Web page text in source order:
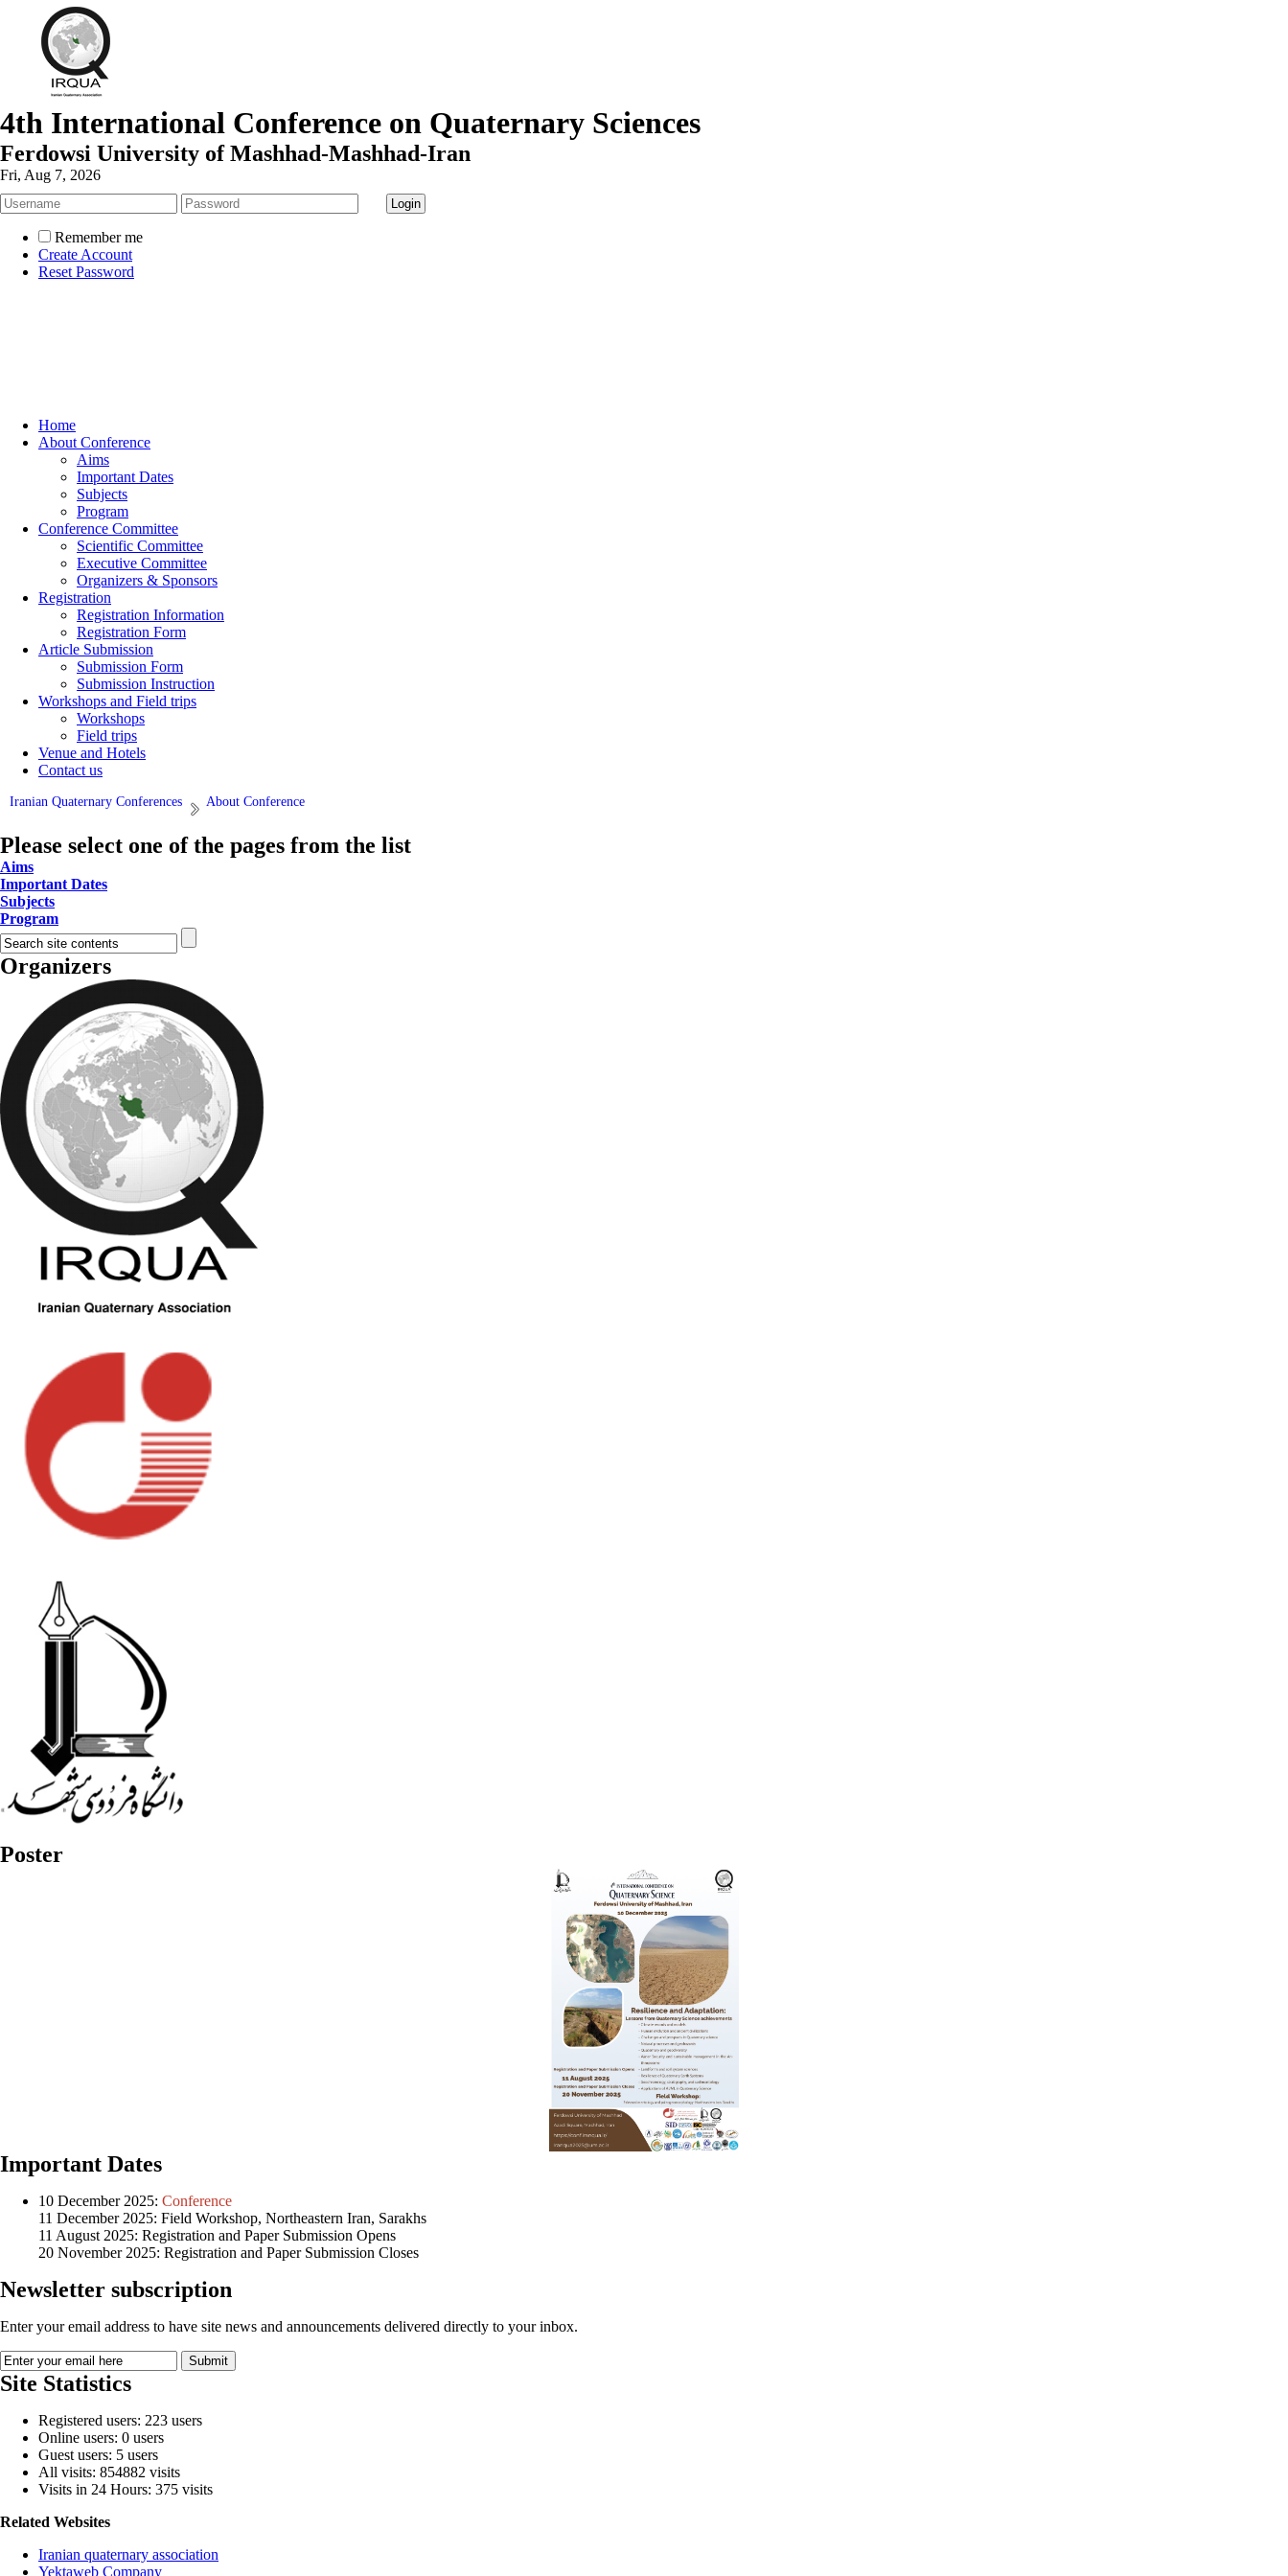
4th International Conference on Quaternary Sciences
Ferdowsi University of Mashhad-Mashhad-Iran
Fri, Aug 7, 2026
Remember me
Create Account
Reset Password
Home
About Conference
Aims
Important Dates
Subjects
Program
Conference Committee
Scientific Committee
Executive Committee
Organizers & Sponsors
Registration
Registration Information
Registration Form
Article Submission
Submission Form
Submission Instruction
Workshops and Field trips
Workshops
Field trips
Venue and Hotels
Contact us
Iranian Quaternary Conferences About Conference
Please select one of the pages from the list
Aims
Important Dates
Subjects
Program
Organizers
Poster
Important Dates
10 December 2025: Conference
11 December 2025: Field Workshop, Northeastern Iran, Sarakhs
11 August 2025: Registration and Paper Submission Opens
20 November 2025: Registration and Paper Submission Closes
Newsletter subscription
Enter your email address to have site news and announcements delivered directly to your inbox.
Site Statistics
Registered users: 223 users
Online users: 0 users
Guest users: 5 users
All visits: 854882 visits
Visits in 24 Hours: 375 visits
Related Websites
Iranian quaternary association
Yektaweb Company